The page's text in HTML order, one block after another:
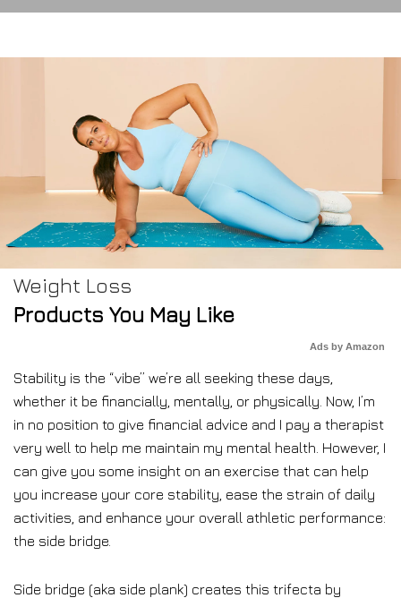
Weight Loss
Products You May Like
Ads by Amazon
Stability is the “vibe” we’re all seeking these days,
whether it be financially, mentally, or physically. Now, I’m
in no position to give financial advice and I pay a therapist
very well to help me maintain my mental health. However, I
can give you some insight on an exercise that can help
you increase your core stability, ease the strain of daily
activities, and enhance your overall athletic performance:
the side bridge.
Side bridge (aka side plank) creates this trifecta by